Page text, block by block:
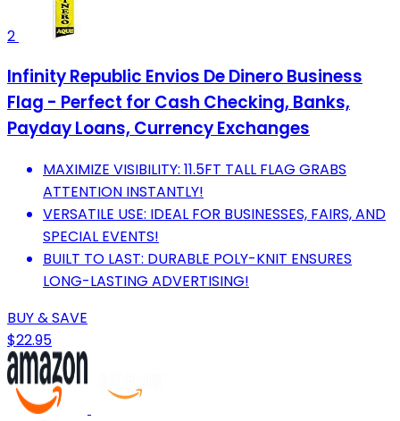
2
Infinity Republic Envios De Dinero Business
Flag - Perfect for Cash Checking, Banks,
Payday Loans, Currency Exchanges
MAXIMIZE VISIBILITY: 11.5FT TALL FLAG GRABS
ATTENTION INSTANTLY!
VERSATILE USE: IDEAL FOR BUSINESSES, FAIRS, AND
SPECIAL EVENTS!
BUILT TO LAST: DURABLE POLY-KNIT ENSURES
LONG-LASTING ADVERTISING!
BUY & SAVE
$22.95